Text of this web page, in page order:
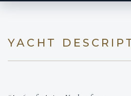
YACHT